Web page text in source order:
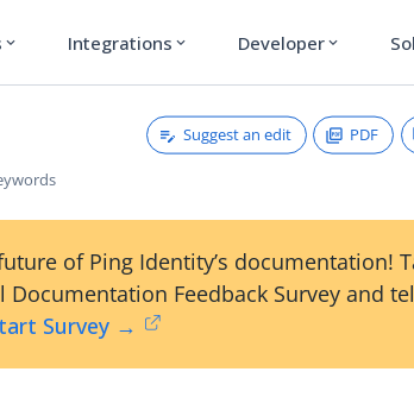
expand_more Integrations expand_more Developer expand_more
Suggest an edit PDF
of Ping Identity’s documentation!
Documentation Feedback Survey and
Survey →